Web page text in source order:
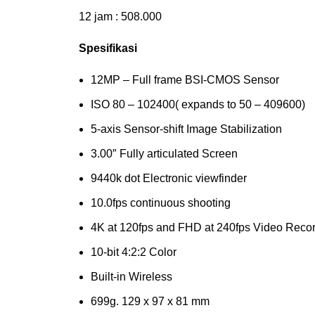
12 jam : 508.000
Spesifikasi
12MP – Full frame BSI-CMOS Sensor
ISO 80 – 102400( expands to 50 – 409600)
5-axis Sensor-shift Image Stabilization
3.00″ Fully articulated Screen
9440k dot Electronic viewfinder
10.0fps continuous shooting
4K at 120fps and FHD at 240fps Video
10-bit 4:2:2 Color
Built-in Wireless
699g. 129 x 97 x 81 mm